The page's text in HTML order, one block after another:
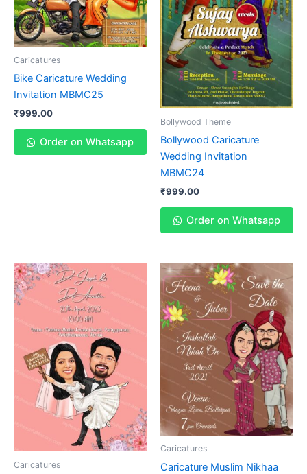
Caricatures
Bike Caricature Wedding
Invitation MBMC25
₹999.00
Order on Whatsapp
Bollywood Theme
Bollywood Caricature
Wedding Invitation
MBMC24
₹999.00
Order on Whatsapp
Caricatures
Caricatures
Caricature Muslim Nikhaa